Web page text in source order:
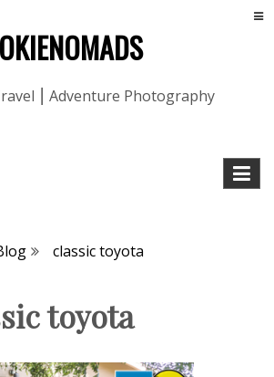
OKIENOMADS
⎮ Adventure Photography
classic toyota
toyota